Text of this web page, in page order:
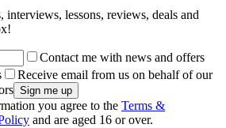
interviews, lessons, reviews, deals and
Contact me with news and offers
Receive email from us on behalf of our
you agree to the Terms &
and are aged 16 or over.